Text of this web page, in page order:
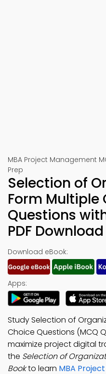
MBA Project Management
Prep
Selection of
Form Multiple
Questions
PDF Download
Download eBook:
Apps:
Study Selection of
Choice Questions (MCQ
maximize project digital
the Selection of
Bookto learn MBA